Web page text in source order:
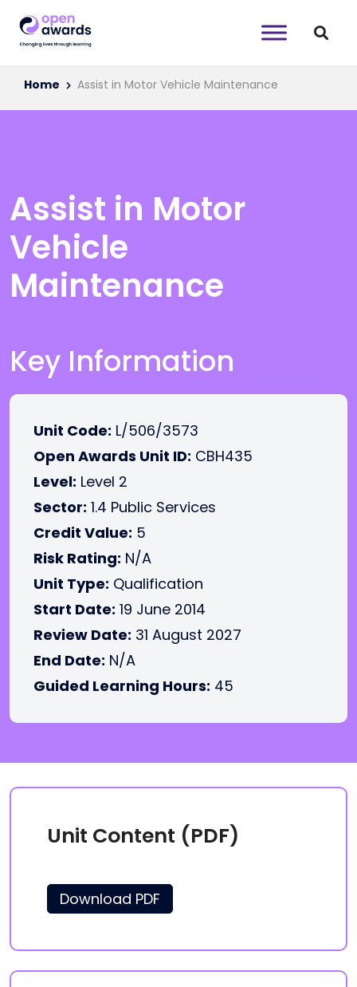
Home Assist in Motor Vehicle Maintenance
Assist in Motor
Vehicle
Maintenance
Key Information
Unit Code: L/506/3573
Open Awards Unit ID: CBH435
Level: Level 2
Sector: 1.4 Public Services
Credit Value: 5
Risk Rating: N/A
Unit Type: Qualification
Start Date: 19 June 2014
Review Date: 31 August 2027
End Date: N/A
Guided Learning Hours: 45
Unit Content (PDF)
Download PDF